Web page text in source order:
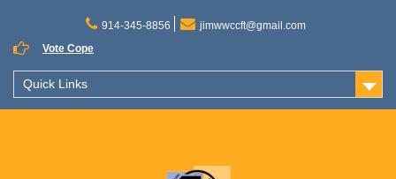
content
914-345-8856
jimwwccft@gmail.com
Vote Cope
Quick Links